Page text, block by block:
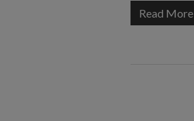
Read More